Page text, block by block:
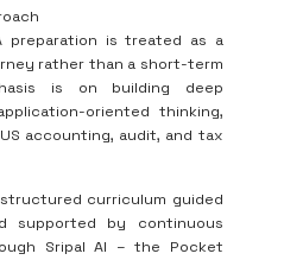
preparation is treated as a
rather than a short-term
is on building deep
oriented thinking,
accounting, audit, and tax
curriculum guided
supported by continuous
Sripal AI – the Pocket